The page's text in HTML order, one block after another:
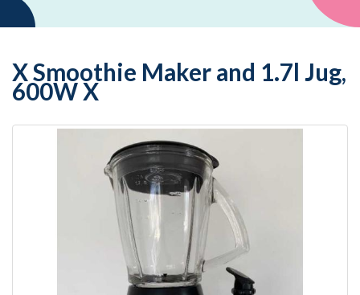
X Smoothie Maker and 1.7l Jug,
600W X